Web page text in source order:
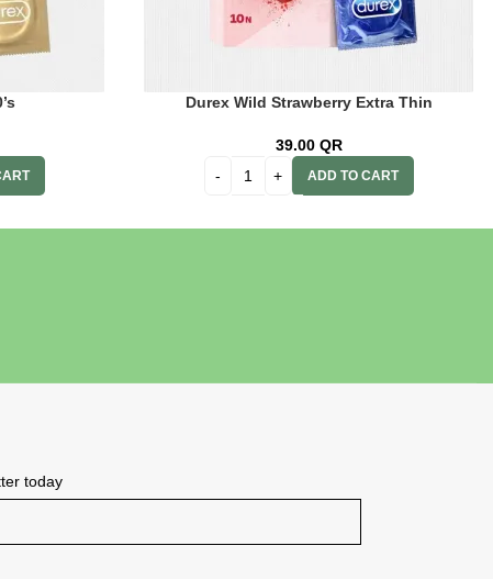
Durex Wild Strawberry Extra Thin
39.00 QR
ADD TO CART
today